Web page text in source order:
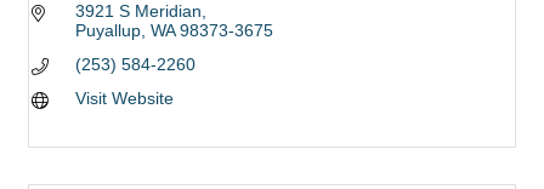
3921 S Meridian
Puyallup WA 98373-3675
(253) 584-2260
Visit Website